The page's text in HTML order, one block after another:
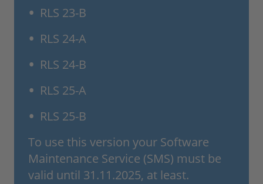
RLS 23-B
RLS 24-A
RLS 24-B
RLS 25-A
RLS 25-B
To use this version your Software
Maintenance Service (SMS) must be
valid until 31.11.2025, at least.